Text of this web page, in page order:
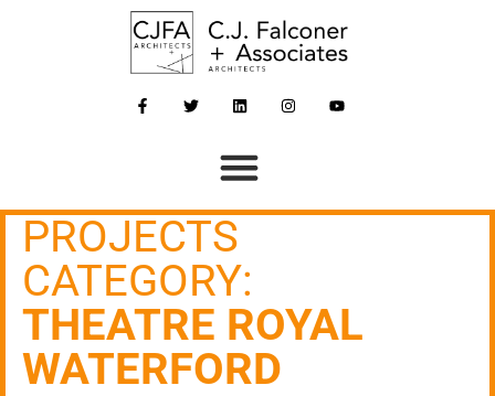
PROJECTS
CATEGORY:
THEATRE ROYAL
WATERFORD